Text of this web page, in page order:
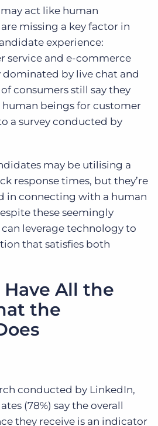
act like human
missing a key factor in
experience:
service and e-commerce
by live chat and
consumers still say they
beings for customer
a survey conducted by
may be utilising a
response times, but they’re
in connecting with a human
these seemingly
leverage technology to
that satisfies both
Have All the
the
conducted by LinkedIn,
(78%) say the overall
they receive is an indicator